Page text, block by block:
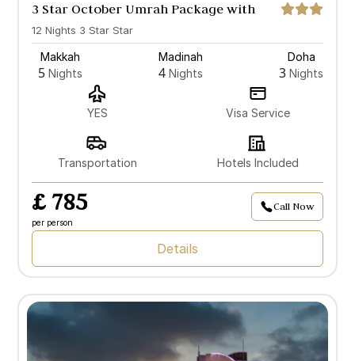
3 Star October Umrah Package with
Doha
12 Nights 3 Star Star
Makkah
5 Nights
Madinah
4 Nights
Doha
3 Nights
YES Visa Service
Transportation Hotels Included
£ 785
per person
Call Now
Details